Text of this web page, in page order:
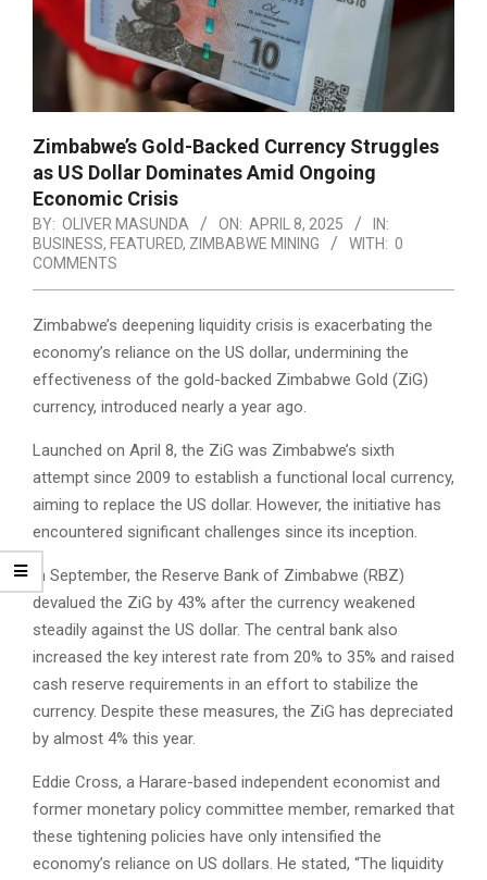
Zimbabwe’s Gold-Backed Currency Struggles
as US Dollar Dominates Amid Ongoing
Economic Crisis
BY: OLIVER MASUNDA ON: APRIL 8, 2025
IN:
BUSINESS, FEATURED, ZIMBABWE MINING WITH: 0
COMMENTS
Zimbabwe’s deepening liquidity crisis is exacerbating the
economy’s reliance on the US dollar, undermining the
effectiveness of the gold-backed Zimbabwe Gold (ZiG)
currency, introduced nearly a year ago.
Launched on April 8, the ZiG was Zimbabwe’s sixth
attempt since 2009 to establish a functional local currency,
aiming to replace the US dollar. However, the initiative has
encountered significant challenges since its inception.
In September, the Reserve Bank of Zimbabwe (RBZ)
devalued the ZiG by 43% after the currency weakened
steadily against the US dollar. The central bank also
increased the key interest rate from 20% to 35% and raised
cash reserve requirements in an effort to stabilize the
currency. Despite these measures, the ZiG has depreciated
by almost 4% this year.
Eddie Cross, a Harare-based independent economist and
former monetary policy committee member, remarked that
these tightening policies have only intensified the
economy’s reliance on US dollars. He stated, “The liquidity